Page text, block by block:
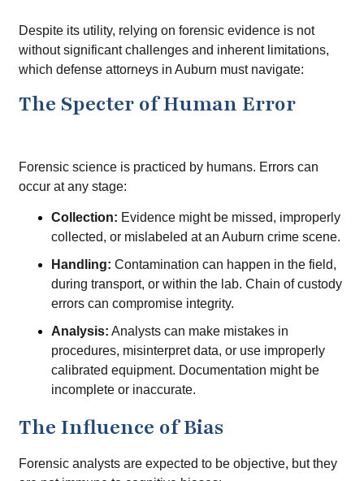
Despite its utility, relying on forensic evidence is not
without significant challenges and inherent limitations,
which defense attorneys in Auburn must navigate:
The Specter of Human Error
Forensic science is practiced by humans. Errors can
occur at any stage:
Collection: Evidence might be missed, improperly
collected, or mislabeled at an Auburn crime scene.
Handling: Contamination can happen in the field,
during transport, or within the lab. Chain of custody
errors can compromise integrity.
Analysis: Analysts can make mistakes in
procedures, misinterpret data, or use improperly
calibrated equipment. Documentation might be
incomplete or inaccurate.
The Influence of Bias
Forensic analysts are expected to be objective, but they